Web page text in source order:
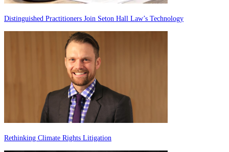
Distinguished Practitioners Join Seton Hall Law’s Technology
Rethinking Climate Rights Litigation